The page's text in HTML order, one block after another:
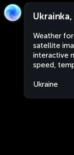
Weather
satellite
interactive
speed,
Ukraine